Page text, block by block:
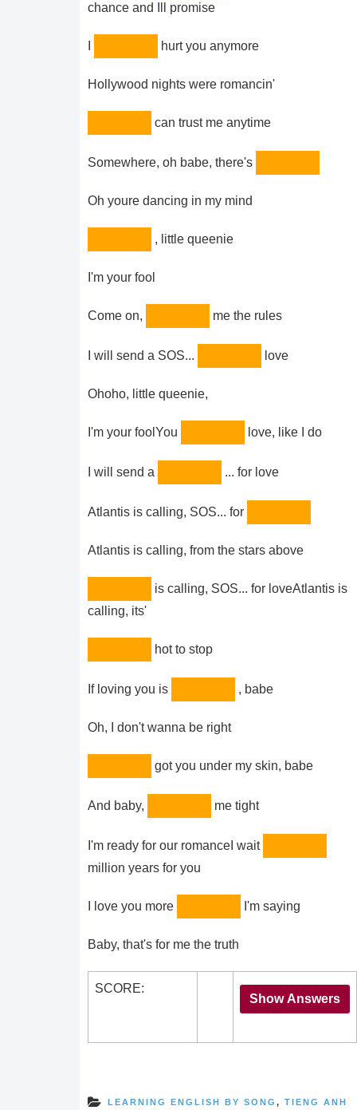
chance and Ill promise
hurt you anymore
Hollywood nights were romancin'
can trust me anytime
Somewhere, oh babe, there's
Oh youre dancing in my mind
, little queenie
I'm your fool
Come on, me the rules
I will send a SOS... love
Ohoho, little queenie,
I'm your foolYou love, like I do
I will send a ... for love
Atlantis is calling, SOS... for
Atlantis is calling, from the stars above
is calling, SOS... for loveAtlantis is
calling, its'
hot to stop
If loving you is , babe
Oh, I don't wanna be right
got you under my skin, babe
And baby, me tight
I'm ready for our romanceI wait
million years for you
I love you more I'm saying
Baby, that's for me the truth
SCORE:
LEARNING ENGLISH BY SONG , TIENG ANH